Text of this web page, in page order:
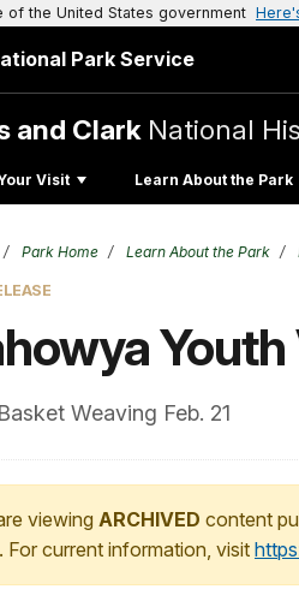
of the United States government
Park Service
and Clark National
Visit Learn About the Park
Park Home Learn About the Park
Weaving Feb. 21
viewing ARCHIVED content
For current information, visit